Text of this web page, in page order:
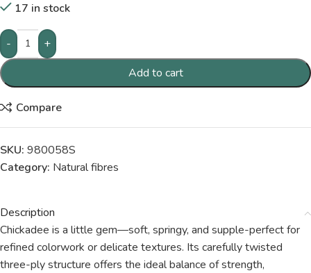
17 in stock
-
+
Add to cart
Compare
SKU: 980058S
Category: Natural fibres
Description
Chickadee is a little gem—soft, springy, and supple-perfect for
refined colorwork or delicate textures. Its carefully twisted
three-ply structure offers the ideal balance of strength,